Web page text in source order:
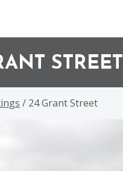
STREET
/ 24 Grant Street